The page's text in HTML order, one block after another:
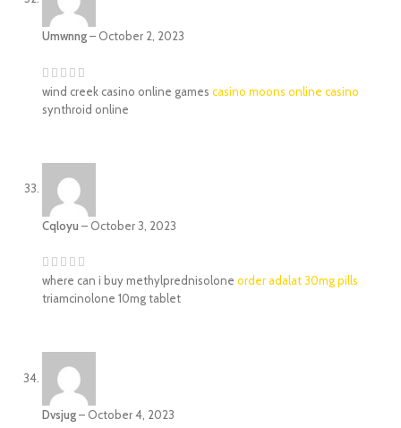
Umwnng– October 2, 2023
wind creek casino online games casino moons online casino
synthroid online
Cqloyu – October 3, 2023
where can i buy methylprednisolone order adalat 30mg pills
triamcinolone 10mg tablet
Dvsjug– October 4, 2023